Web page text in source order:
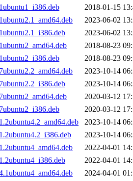
2018-01-15
2023-06-02
2023-06-02
2018-08-23
2018-08-23
2023-10-14
2023-10-14
2020-03-12
2020-03-12
2023-10-14
2023-10-14
2022-04-01
2022-04-01
2024-04-01